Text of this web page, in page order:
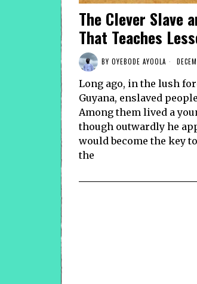
The Clever Slave
That Teaches
BY OYEBODE AYOOLA
Long ago, in the lush
Guyana, enslaved
Among them lived a
though outwardly he
would become the key
the